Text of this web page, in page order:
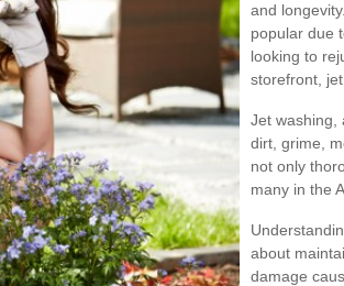
and
popular due
looking to
storefront,
Jet washing,
dirt, grime,
not only
many in the
about
damage